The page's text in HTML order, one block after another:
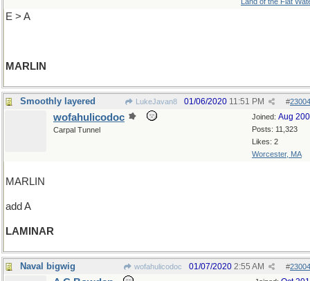
E > A
MARLIN
Smoothly layered LukeJavan8 #
01/06/2020 11:51 PM
Joined: Aug
Posts: 11,323
Likes: 2
Worcester, MA
wofahulicodoc
Carpal Tunnel
MARLIN
add A
LAMINAR
Naval bigwig wofahulicodoc #
01/07/2020 2:55 AM